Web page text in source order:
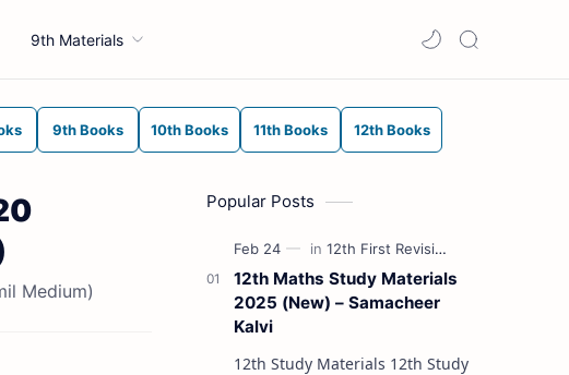
9th Materials
9th Books 10th Books 11th Books 12th Books
Medium)
Popular Posts
12th Maths Study Materials
2025 (New) – Samacheer
Kalvi
12th Study Materials 12th Study